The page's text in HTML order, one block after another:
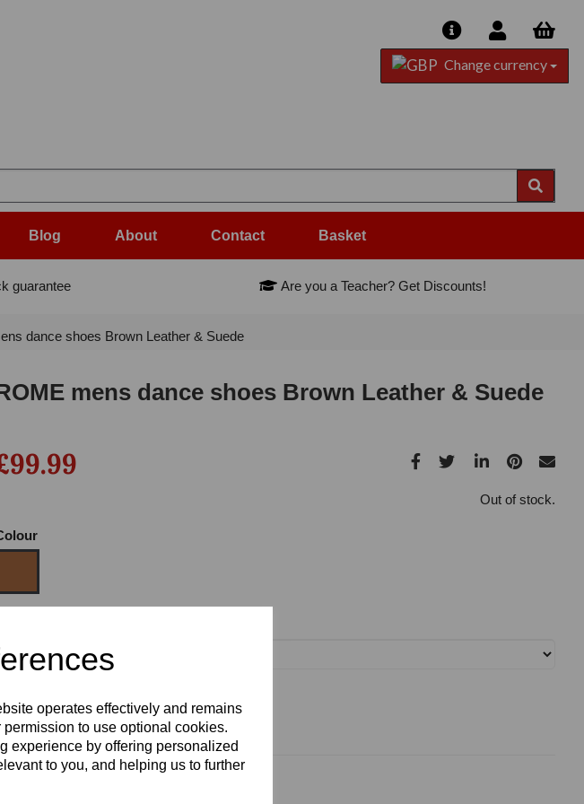
operates effectively and remains
to use optional cookies.
experience by offering personalized
to you, and helping us to further
Change currency
Blog About Contact Basket
guarantee Are you a Teacher? Get Discounts!
dance shoes Brown Leather & Suede
mens dance shoes Brown Leather & Suede
Out of stock.